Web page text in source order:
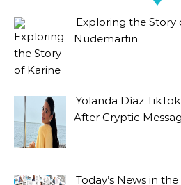
Exploring the Story
Nudemartin
Yolanda Díaz
After Cryptic
Today’s News in